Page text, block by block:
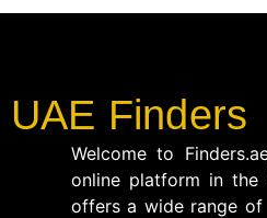
UAE Finders
Welcome to
online platform in the
offers a wide range of